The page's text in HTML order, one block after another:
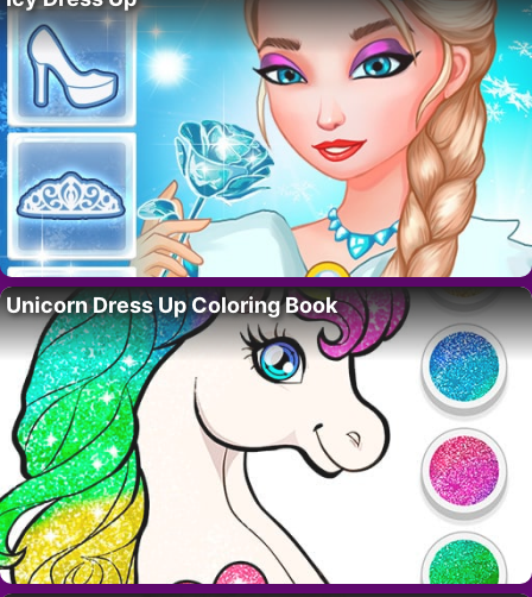
Unicorn Dress Up Coloring Book